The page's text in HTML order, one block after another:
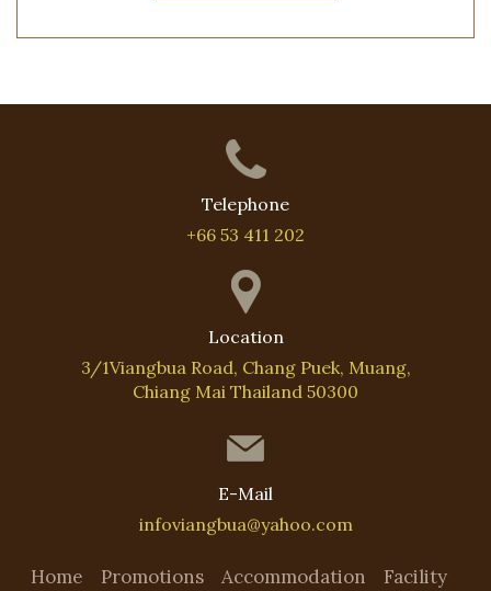
Telephone
+66 53 411 202
Location
3/1Viangbua Road, Chang Puek, Muang,
Chiang Mai Thailand 50300
E-Mail
infoviangbua@yahoo.com
Home Promotions Accommodation Facility